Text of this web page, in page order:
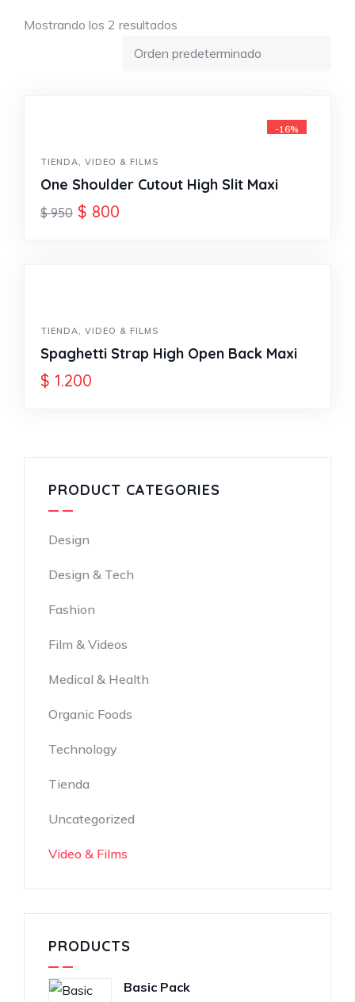
Mostrando los 2 resultados
-16%
TIENDA, VIDEO & FILMS
One Shoulder Cutout High Slit Maxi
$950 $ 800
TIENDA, VIDEO & FILMS
Spaghetti Strap High Open Back Maxi
$ 1.200
PRODUCT CATEGORIES
Design
Design & Tech
Fashion
Film & Videos
Medical & Health
Organic Foods
Technology
Tienda
Uncategorized
Video & Films
PRODUCTS
Basic Pack